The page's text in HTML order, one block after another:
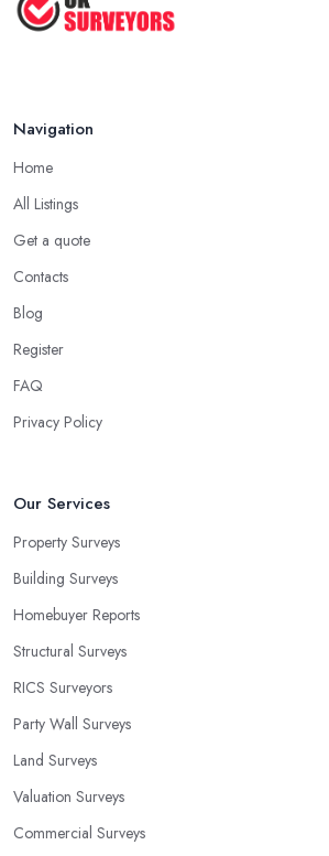
Navigation
Home
All Listings
Get a quote
Contacts
Blog
Register
FAQ
Privacy Policy
Our Services
Property Surveys
Building Surveys
Homebuyer Reports
Structural Surveys
RICS Surveyors
Party Wall Surveys
Land Surveys
Valuation Surveys
Commercial Surveys